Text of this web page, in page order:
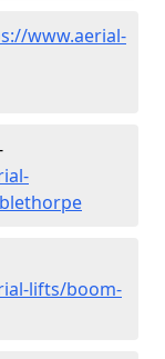
www.aerial-
lifts/boom-